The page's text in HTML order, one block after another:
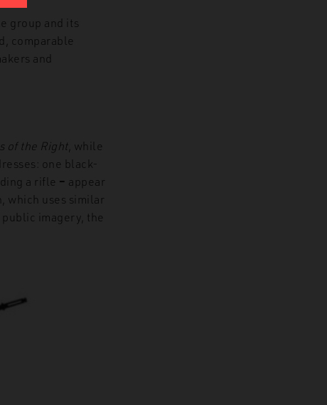
group and its
comparable
and
of the Right, while
one black-
a rifle – appear
which uses similar
imagery, the